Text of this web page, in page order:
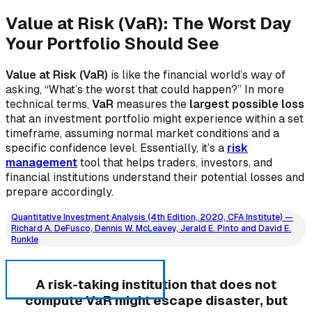
Value at Risk (VaR): The Worst Day
Your Portfolio Should See
Value at Risk (VaR) is like the financial world’s way of
asking, “What’s the worst that could happen?” In more
technical terms, VaR measures the largest possible loss
that an investment portfolio might experience within a set
timeframe, assuming normal market conditions and a
specific confidence level. Essentially, it’s a risk
management tool that helps traders, investors, and
financial institutions understand their potential losses and
prepare accordingly.
Quantitative Investment Analysis (4th Edition, 2020, CFA Institute) —
Richard A. DeFusco, Dennis W. McLeavey, Jerald E. Pinto and David E.
Runkle
A risk-taking institution that does not
compute VaR might escape disaster, but